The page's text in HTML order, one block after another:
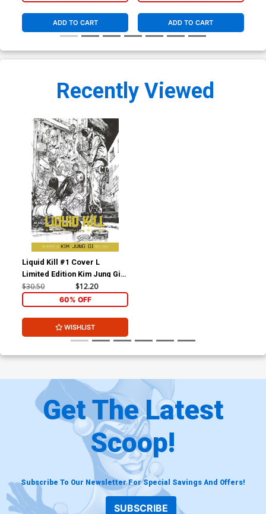
ADD TO CART ADD TO CART
Recently Viewed
Liquid Kill #1 Cover L
Limited Edition Kim Jung Gi
Black & White Variant Cover
$30.50 $12.20
60% OFF
WISHLIST
Get The Latest
Scoop!
Subscribe To Our Newsletter For Special Savings And Offers!
SUBSCRIBE